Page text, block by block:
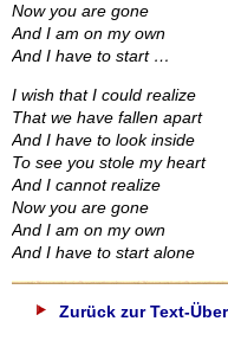
Now you are gone
And I am on my own
And I have to start …
I wish that I could realize
That we have fallen apart
And I have to look inside
To see you stole my heart
And I cannot realize
Now you are gone
And I am on my own
And I have to start alone
Zurück zur Text-